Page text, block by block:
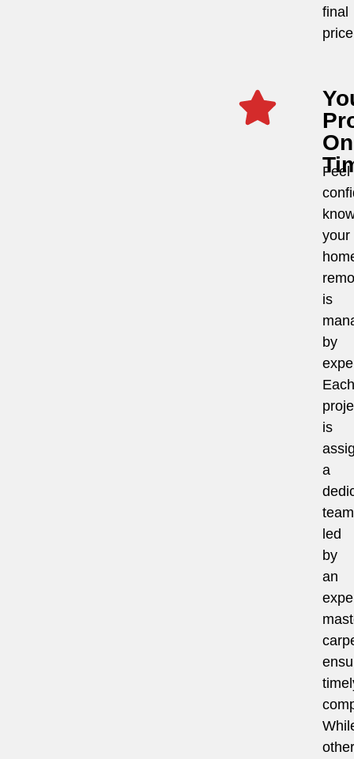
final
On
Feel
your
is
by
Each
is
a
led
by
an
other